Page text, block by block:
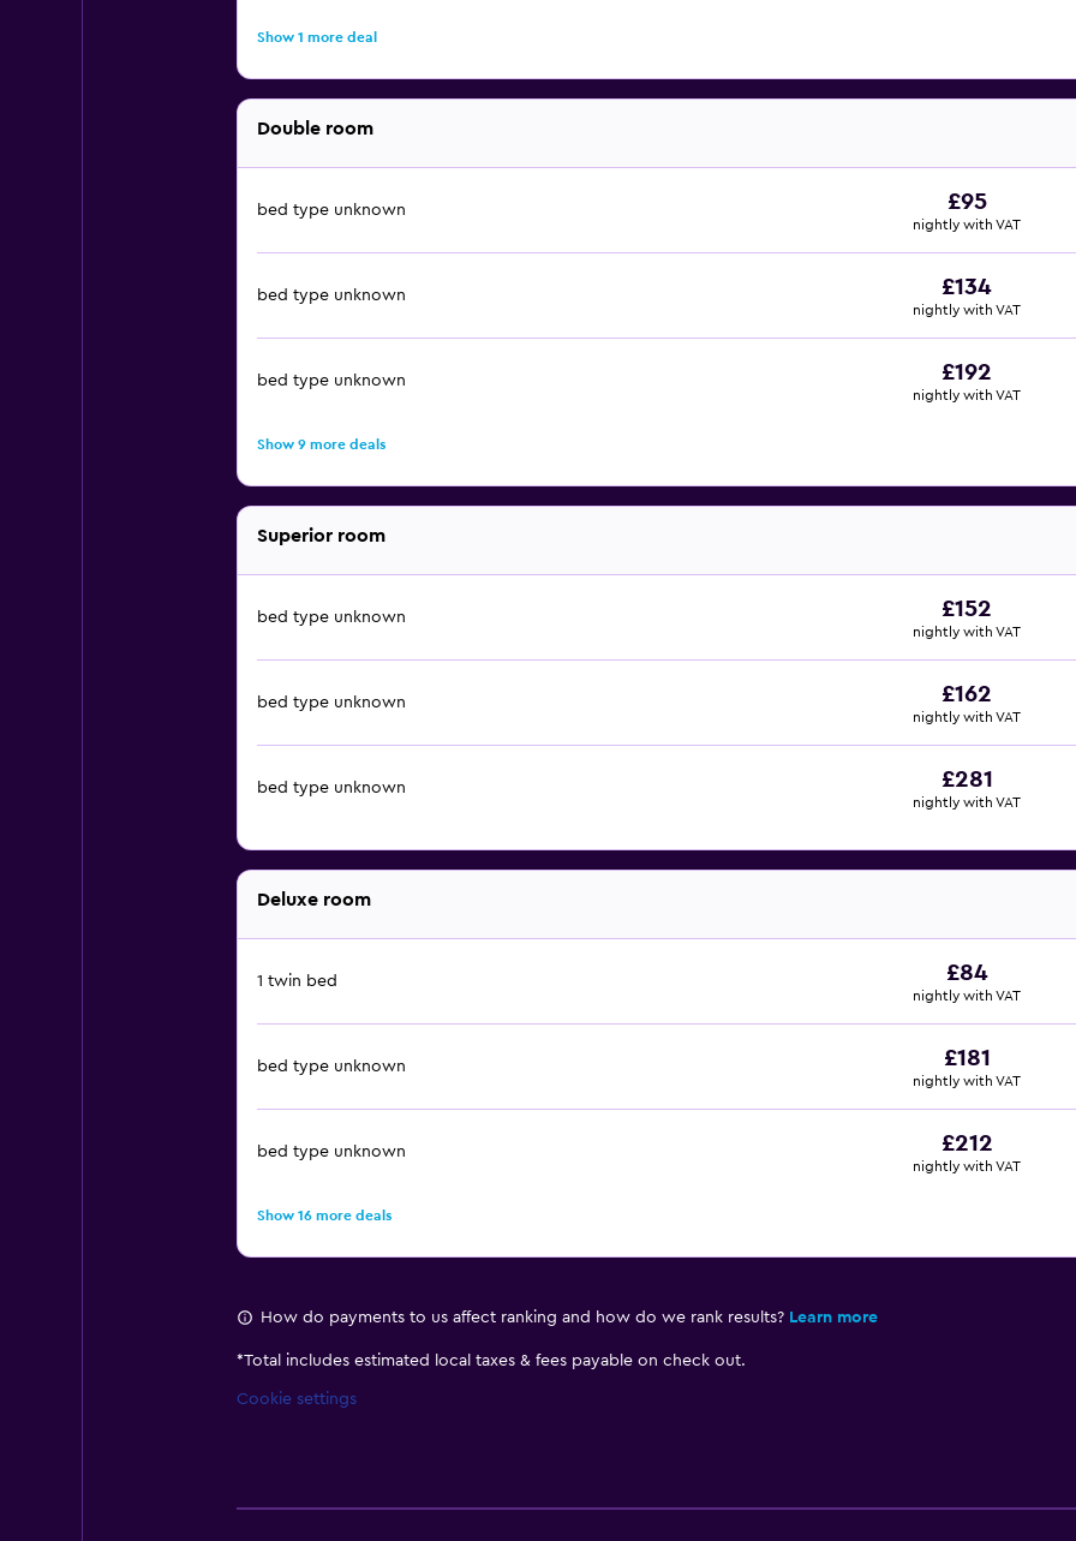
Show 1 more deal
Double room
bed type unknown £95
nightly with VAT
bed type unknown £134
nightly with VAT
bed type unknown £192
nightly with VAT
Show 9 more deals
Superior room
bed type unknown £152
nightly with VAT
bed type unknown £162
nightly with VAT
bed type unknown £281
nightly with VAT
Deluxe room
1 twin bed £84
nightly with VAT
bed type unknown £181
nightly with VAT
bed type unknown £212
nightly with VAT
Show 16 more deals
How do payments to us affect ranking and how do we rank results? Learn more
*Total includes estimated local taxes & fees payable on check out.
Cookie settings